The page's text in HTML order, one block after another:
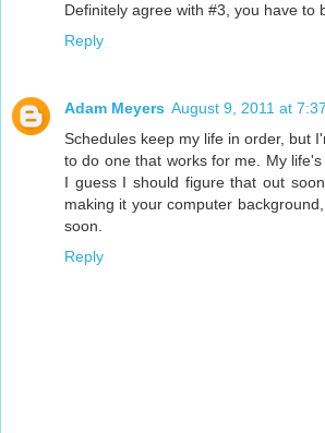
Definitely agree with #3, you have to
Reply
Adam Meyers August 9, 2011 at
Schedules keep my life in order, but
to do one that works for me. My
I guess I should figure that out
making it your computer
soon.
Reply